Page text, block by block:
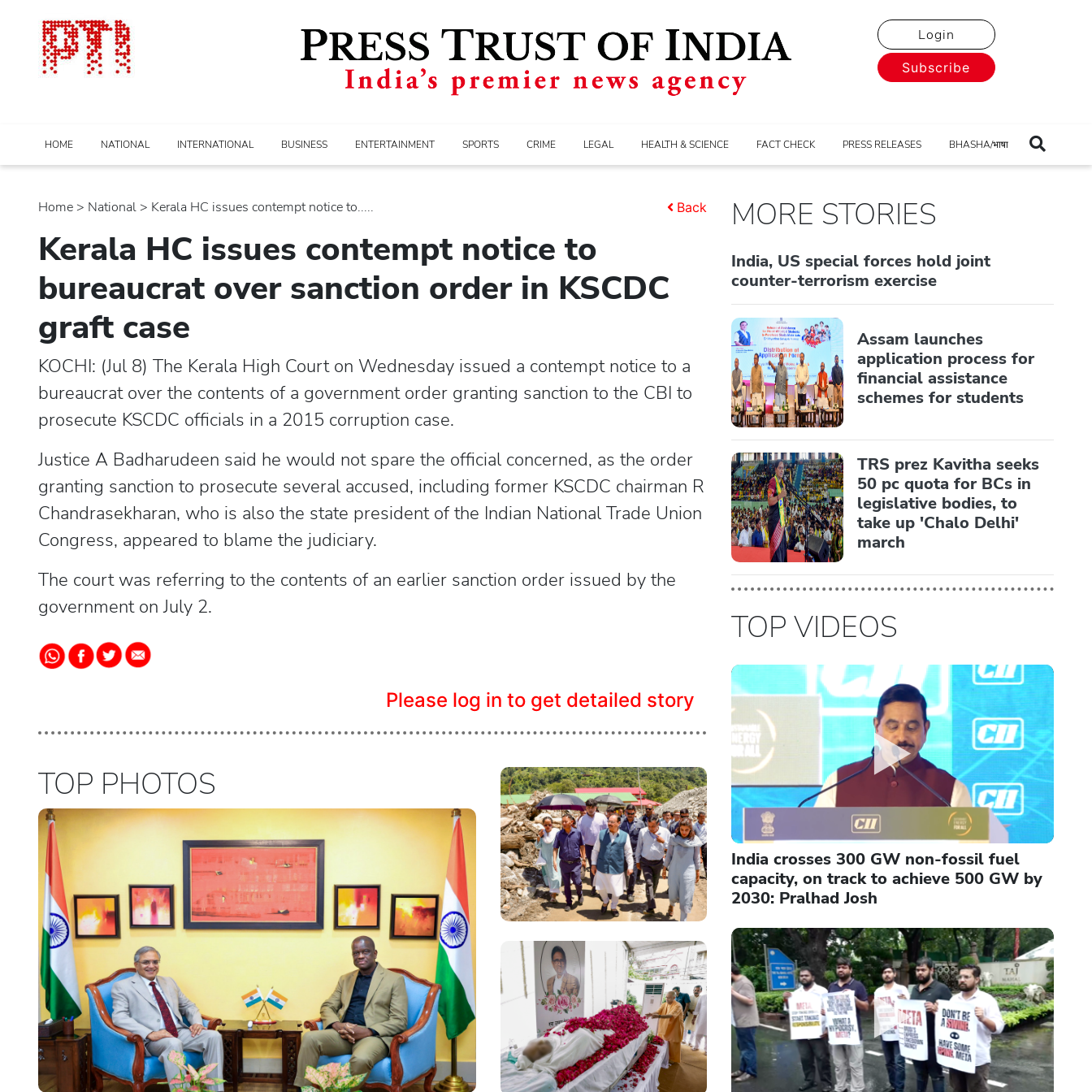
Login
Subscribe
HOME NATIONAL INTERNATIONAL BUSINESS ENTERTAINMENT SPORTS CRIME LEGAL HEALTH & SCIENCE FACT CHECK PRESS RELEASES BHASHA/भाषा
Home > national > Kerala HC issues contempt notice to..... Back
Kerala HC issues contempt notice to
bureaucrat over sanction order in KSCDC
graft case
KOCHI: (Jul 8) The Kerala High Court on Wednesday issued a contempt notice to a
bureaucrat over the contents of a government order granting sanction to the CBI to
prosecute KSCDC officials in a 2015 corruption case.
Justice A Badharudeen said he would not spare the official concerned, as the order
granting sanction to prosecute several accused, including former KSCDC chairman R
Chandrasekharan, who is also the state president of the Indian National Trade Union
Congress, appeared to blame the judiciary.
The court was referring to the contents of an earlier sanction order issued by the
government on July 2.
Please log in to get detailed story
TOP PHOTOS
MORE STORIES
India, US special forces hold joint
counter-terrorism exercise
Assam launches
application process for
financial assistance
schemes for students
TRS prez Kavitha seeks
50 pc quota for BCs in
legislative bodies, to
take up 'Chalo Delhi'
march
TOP VIDEOS
India crosses 300 GW non-fossil fuel
capacity, on track to achieve 500 GW by
2030: Pralhad Josh